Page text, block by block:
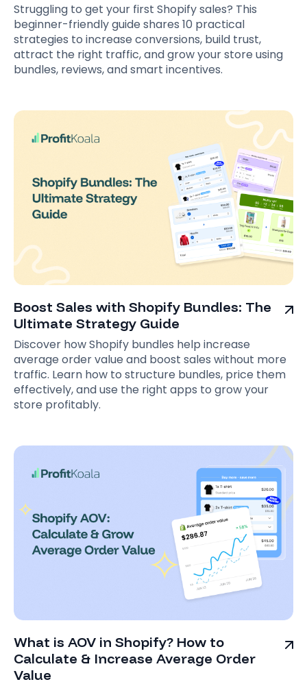
Struggling to get your first Shopify sales? This
beginner-friendly guide shares 10 practical
strategies to increase conversions, build trust,
attract the right traffic, and grow your store using
bundles, reviews, and smart incentives.
Boost Sales with Shopify Bundles: The
Ultimate Strategy Guide
Discover how Shopify bundles help increase
average order value and boost sales without more
traffic. Learn how to structure bundles, price them
effectively, and use the right apps to grow your
store profitably.
What is AOV in Shopify? How to
Calculate & Increase Average Order
Value